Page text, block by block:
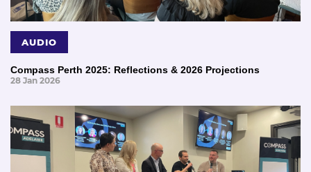
AUDIO
Compass Perth 2025: Reflections & 2026 Projections
28 Jan 2026